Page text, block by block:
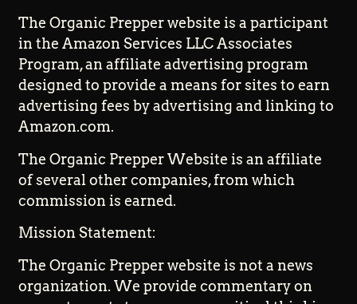
The Organic Prepper website is a participant
in the Amazon Services LLC Associates
Program, an affiliate advertising program
designed to provide a means for sites to earn
advertising fees by advertising and linking to
Amazon.com.
The Organic Prepper Website is an affiliate
of several other companies, from which
commission is earned.
Mission Statement:
The Organic Prepper website is not a news
organization. We provide commentary on